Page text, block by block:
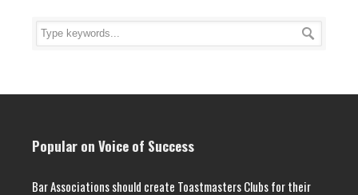
Popular on Voice of Success
Bar Associations should create Toastmasters Clubs for their